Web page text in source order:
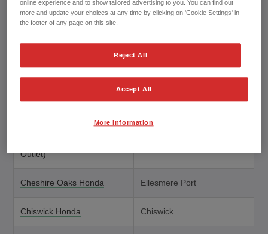
Brindley Honda West Bromwich
Brindley Honda Cannock
Wolverhampton
Outlet)
Cheshire Oaks Honda Ellesmere Port
Chiswick Honda Chiswick
online experience and to show tailored advertising to you. You can find out
more and update your choices at any time by clicking on 'Cookie Settings' in
the footer of any page on this site.
Reject All
Accept All
More Information